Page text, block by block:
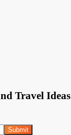
Travel Ideas
Submit